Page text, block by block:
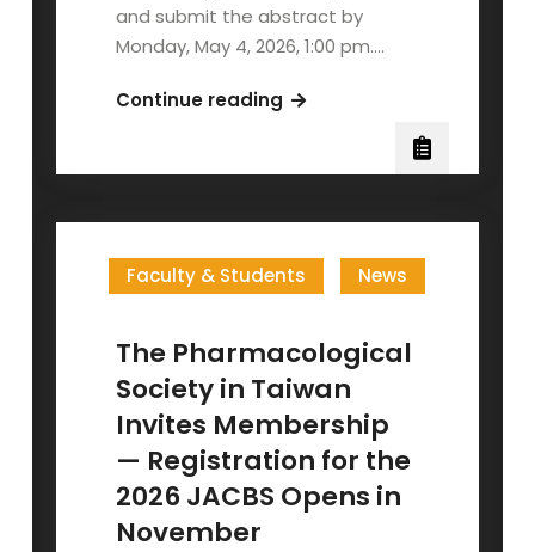
and submit the abstract by
Monday, May 4, 2026, 1:00 pm.…
Continue readingNYCU
Poster
Faculty & Students
News
The Pharmacological
Society in Taiwan
Invites Membership
— Registration for the
2026 JACBS Opens in
November